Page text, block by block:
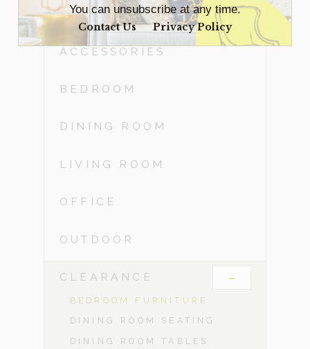
You can unsubscribe at any time.
Contact Us Privacy Policy
ACCESSORIES
BEDROOM
DINING ROOM
LIVING ROOM
OFFICE
OUTDOOR
CLEARANCE -
BEDROOM FURNITURE
DINING ROOM SEATING
DINING ROOM TABLES